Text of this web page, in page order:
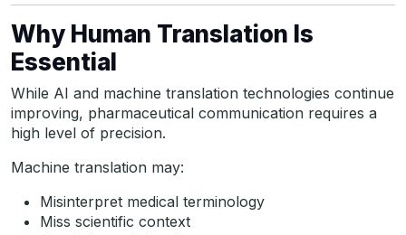
Why Human Translation Is
Essential
While AI and machine translation technologies continue
improving, pharmaceutical communication requires a
high level of precision.
Machine translation may:
Misinterpret medical terminology
Miss scientific context